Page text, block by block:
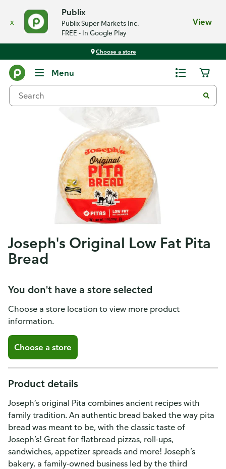
x
Publix
Publix Super Markets Inc.
FREE - In Google Play
View
Choose a store
Menu
Joseph's Original Low Fat Pita
Bread
You don't have a store selected
Choose a store location to view more product
information.
Choose a store
Product details
Joseph’s original Pita combines ancient recipes with
family tradition. An authentic bread baked the way pita
bread was meant to be, with the classic taste of
Joseph’s! Great for flatbread pizzas, roll-ups,
sandwiches, appetizer spreads and more! Joseph’s
bakery, a family-owned business led by the third